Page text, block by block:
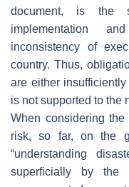
document, is the
implementation
inconsistency of
country. Thus,
are either
is not supported to the
When considering
risk, so far, on the
“understanding
superficially by the